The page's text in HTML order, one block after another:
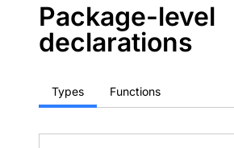
Package-level
declarations
Types Functions